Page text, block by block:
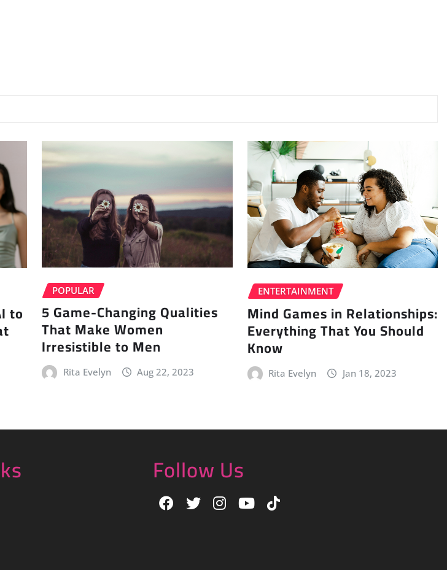
to
POPULAR
5 Game-Changing Qualities
That Make Women
Irresistible to Men
Rita Evelyn Aug 22, 2023
ENTERTAINMENT
Mind Games in Relationships:
Everything That You Should
Know
Rita Evelyn Jan 18, 2023
Follow Us